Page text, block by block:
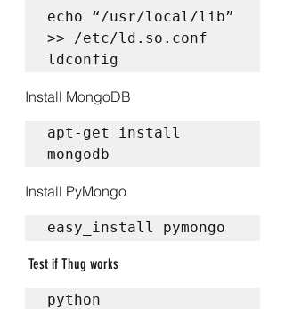
echo “/usr/local/lib”
>> /etc/ld.so.conf
ldconfig
Install MongoDB
apt-get install
mongodb
Install PyMongo
easy_install pymongo
Test if Thug works
python